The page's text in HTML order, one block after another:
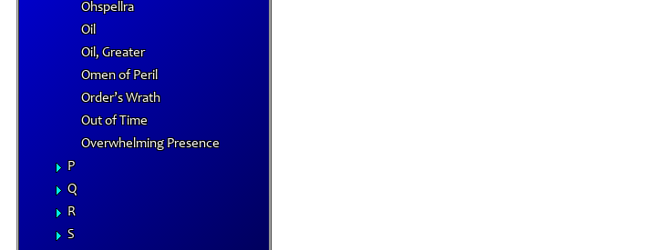
Ohspellra
Oil
Oil, Greater
Omen of Peril
Order’s Wrath
Out of Time
Overwhelming Presence
P
Q
R
S